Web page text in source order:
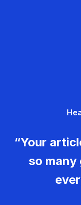
“Your
so many